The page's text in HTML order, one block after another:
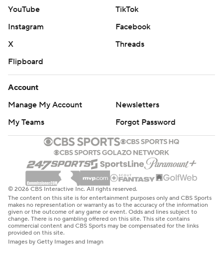
YouTube
TikTok
Instagram
Facebook
X
Threads
Flipboard
Account
Manage My Account
Newsletters
My Teams
Forgot Password
© 2026 CBS Interactive Inc. All rights reserved.
The content on this site is for entertainment purposes only and CBS Sports
makes no representation or warranty as to the accuracy of the information
given or the outcome of any game or event. Odds and lines subject to
change. There is no gambling offered on this site. This site contains
commercial content and CBS Sports may be compensated for the links
provided on this site.
Images by Getty Images and Imagn